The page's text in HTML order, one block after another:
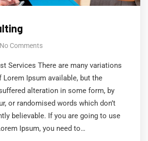
No Comments
Services There are many variations
Ipsum available, but the
alteration in some form, by
or randomised words which don’t
believable. If you are going to use
Ipsum, you need to…